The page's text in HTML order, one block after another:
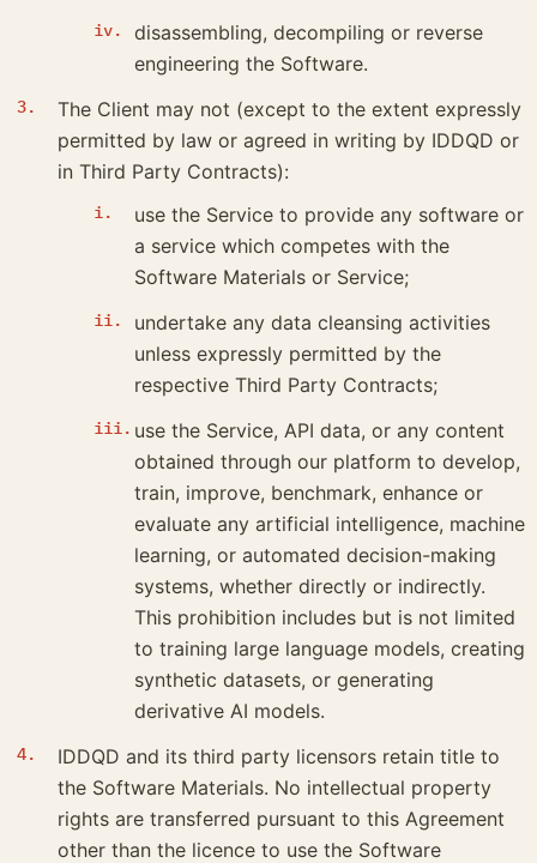
disassembling, decompiling or reverse
engineering the Software.
The Client may not (except to the extent expressly
permitted by law or agreed in writing by IDDQD or
in Third Party Contracts):
use the Service to provide any software or
a service which competes with the
Software Materials or Service;
undertake any data cleansing activities
unless expressly permitted by the
respective Third Party Contracts;
use the Service, API data, or any content
obtained through our platform to develop,
train, improve, benchmark, enhance or
evaluate any artificial intelligence, machine
learning, or automated decision-making
systems, whether directly or indirectly.
This prohibition includes but is not limited
to training large language models, creating
synthetic datasets, or generating
derivative AI models.
IDDQD and its third party licensors retain title to
the Software Materials. No intellectual property
rights are transferred pursuant to this Agreement
other than the licence to use the Software